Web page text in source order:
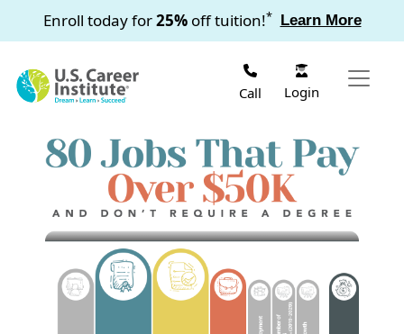
Skip to main content
Enroll today for25%off tuition!* Learn More
Call Login